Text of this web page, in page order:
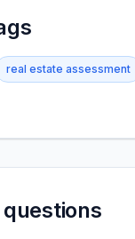
real estate assessment